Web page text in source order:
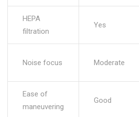
HEPA
filtration
Yes
Noise focus Moderate
Ease of
maneuvering
Good